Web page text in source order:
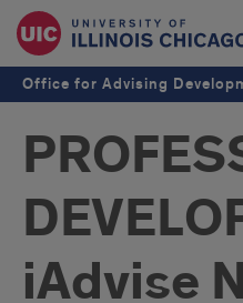
Office for Advising
iAdvise